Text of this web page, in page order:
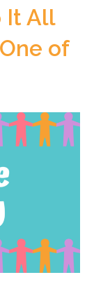
It All
of